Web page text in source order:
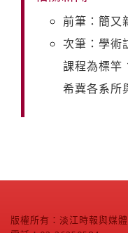
前筆：簡又
次筆：學術
課程為標竿
希冀各系所
版權所有：淡江時報與媒